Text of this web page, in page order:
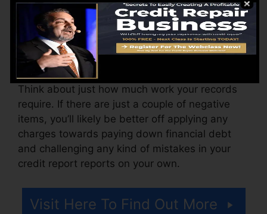
The company may likewise charge by the
month, varying from $100 to $150 or more. You
might likewise pay setup costs or a cost for
accessing your credit scores records.
Think about just how much work your records
require. If there are just a couple of negative
items, you’ll likely be better off applying any
charges towards paying down financial debt
and challenging any kind of mistakes in your
credit report reports on your own.
Visit Here To Find Out More